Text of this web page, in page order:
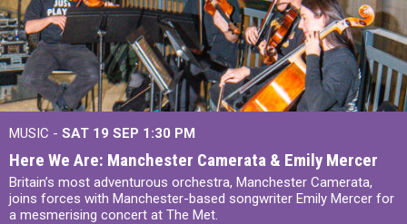
MUSIC - SAT 19 SEP 1:30 PM
Here We Are: Manchester Camerata & Emily Mercer
Britain’s most adventurous orchestra, Manchester Camerata,
joins forces with Manchester-based songwriter Emily Mercer for
a mesmerising concert at The Met.